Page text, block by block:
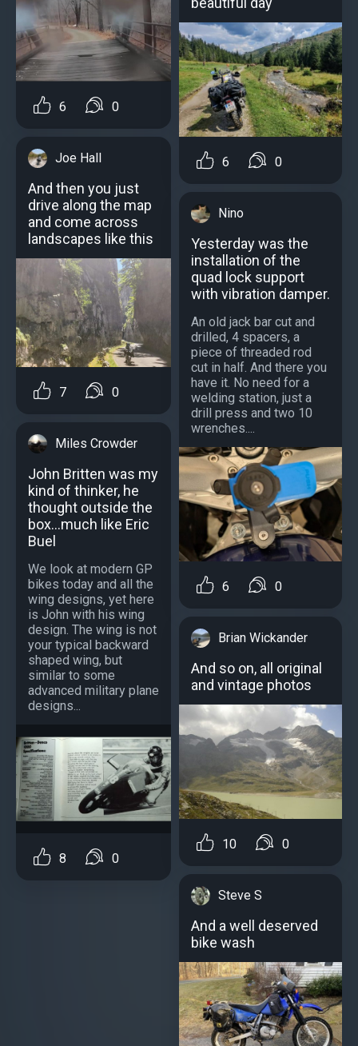
6 0
Joe Hall
And then you just
drive along the map
and come across
landscapes like this
7 0
Miles Crowder
John Britten was my
kind of thinker, he
thought outside the
box...much like Eric
Buel
We look at modern GP
bikes today and all the
wing designs, yet here
is John with his wing
design. The wing is not
your typical backward
shaped wing, but
similar to some
advanced military plane
designs...
8 0
6 0
Nino
Yesterday was the
installation of the
quad lock support
with vibration damper.
An old jack bar cut and
drilled, 4 spacers, a
piece of threaded rod
cut in half. And there you
have it. No need for a
welding station, just a
drill press and two 10
wrenches....
6 0
Brian Wickander
And so on, all original
and vintage photos
10 0
Steve S
And a well deserved
bike wash